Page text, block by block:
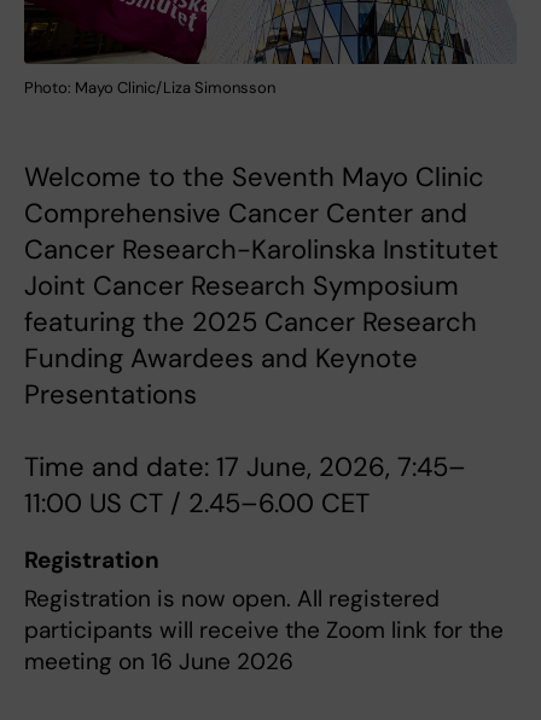
Photo: Mayo Clinic/Liza Simonsson
Welcome to the Seventh Mayo Clinic
Comprehensive Cancer Center and
Cancer Research-Karolinska Institutet
Joint Cancer Research Symposium
featuring the 2025 Cancer Research
Funding Awardees and Keynote
Presentations
Time and date: 17 June, 2026, 7:45–
11:00 US CT / 2.45–6.00 CET
Registration
Registration is now open. All registered
participants will receive the Zoom link for the
meeting on 16 June 2026